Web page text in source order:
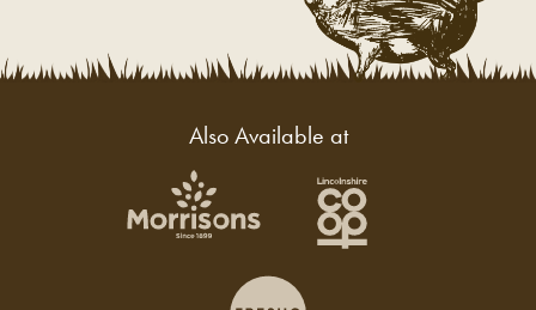
Also Available at